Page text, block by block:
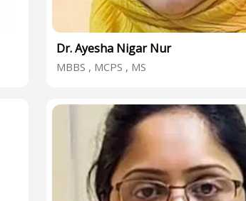
Dr. Ayesha Nigar Nur
MBBS , MCPS , MS